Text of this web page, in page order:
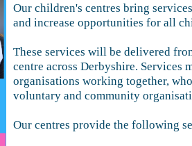
Our children's centres bring
and increase opportunities for all
These services will be delivered
centre across Derbyshire. Services
organisations working together,
voluntary and community
Our centres provide the following